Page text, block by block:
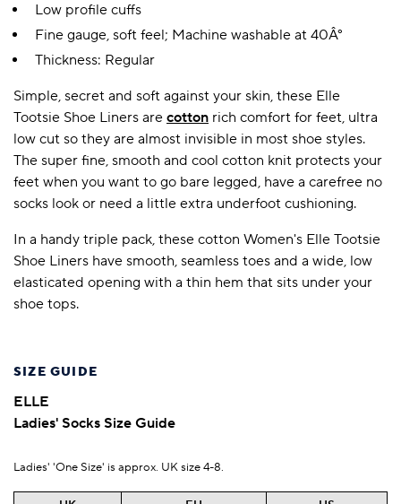
Low profile cuffs
Fine gauge, soft feel; Machine washable at 40Â°
Thickness: Regular
Simple, secret and soft against your skin, these Elle
Tootsie Shoe Liners are cotton rich comfort for feet, ultra
low cut so they are almost invisible in most shoe styles.
The super fine, smooth and cool cotton knit protects your
feet when you want to go bare legged, have a carefree no
socks look or need a little extra underfoot cushioning.
In a handy triple pack, these cotton Women's Elle Tootsie
Shoe Liners have smooth, seamless toes and a wide, low
elasticated opening with a thin hem that sits under your
shoe tops.
SIZE GUIDE
ELLE
Ladies' Socks Size Guide
Ladies' 'One Size' is approx. UK size 4-8.